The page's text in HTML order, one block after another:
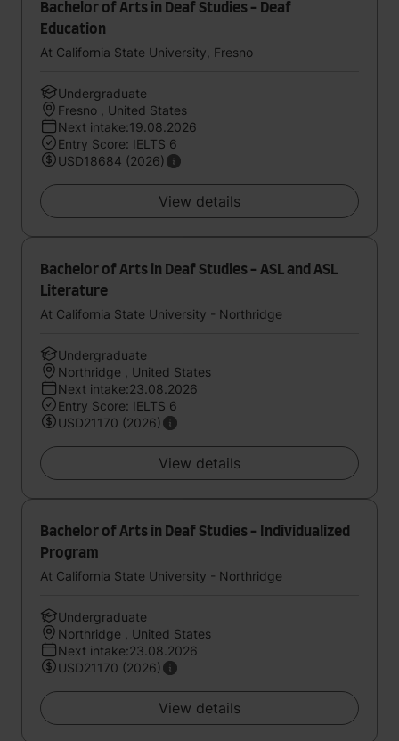
Bachelor of Arts in Deaf Studies - Deaf
Education
At California State University, Fresno
Undergraduate
Fresno , United States
Next intake:19.08.2026
Entry Score: IELTS 6
USD18684 (2026)
View details
Bachelor of Arts in Deaf Studies - ASL and ASL
Literature
At California State University - Northridge
Undergraduate
Northridge , United States
Next intake:23.08.2026
Entry Score: IELTS 6
USD21170 (2026)
View details
Bachelor of Arts in Deaf Studies - Individualized
Program
At California State University - Northridge
Undergraduate
Northridge , United States
Next intake:23.08.2026
USD21170 (2026)
View details